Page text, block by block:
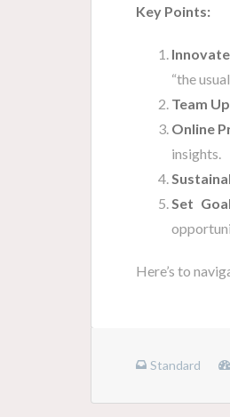
Key Points:
“the
Team
Online
insights.
Set
Here’s to
Standard